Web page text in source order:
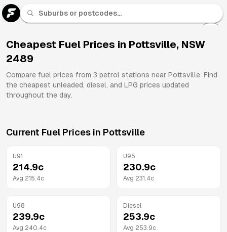
Cheapest Fuel Prices in Pottsville, NSW
2489
Compare fuel prices from 3 petrol stations near Pottsville. Find
the cheapest unleaded, diesel, and LPG prices updated
throughout the day.
Current Fuel Prices in Pottsville
U91
214.9c
Avg 215.4c
U95
230.9c
Avg 231.4c
U98
239.9c
Avg 240.4c
Diesel
253.9c
Avg 253.9c